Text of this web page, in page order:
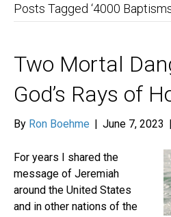
Posts Tagged ‘4000
Two Mortal
God’s Rays of
By Ron Boehme | June 7, 2023 |
For years I shared the
message of Jeremiah
around the United States
and in other nations of the